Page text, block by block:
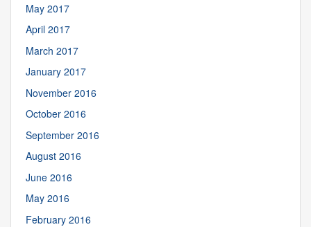
May 2017
April 2017
March 2017
January 2017
November 2016
October 2016
September 2016
August 2016
June 2016
May 2016
February 2016